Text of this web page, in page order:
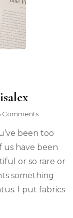
Comments
been too
have been
or so rare or
something
I put fabrics